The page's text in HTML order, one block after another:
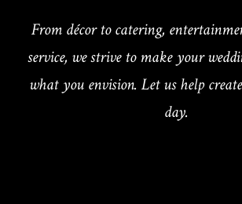
From décor to catering,
service, we strive to make your
what you envision. Let us help
day.